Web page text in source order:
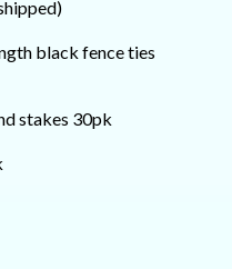
black fence ties
stakes 30pk